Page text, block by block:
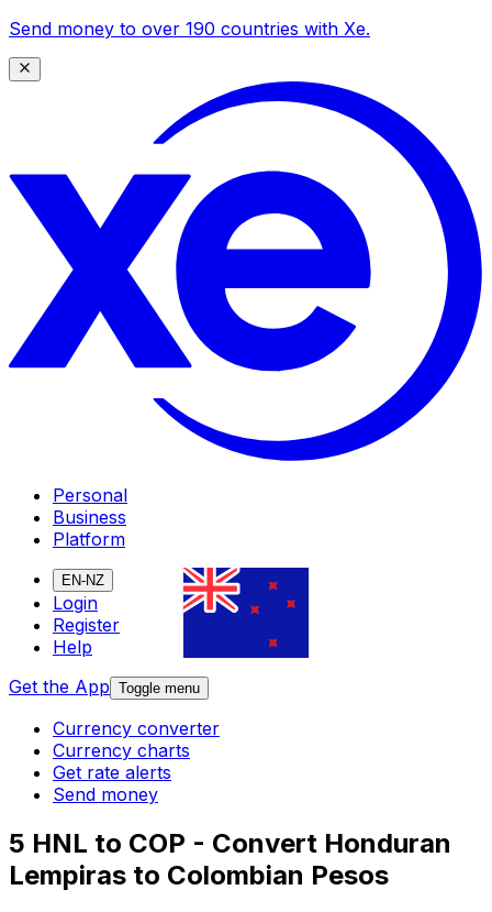
Send money to over 190 countries with Xe.
Personal
Business
Platform
EN-NZ
Login
Register
Help
Get the App Toggle menu
Currency converter
Currency charts
Get rate alerts
Send money
5 HNL to COP - Convert Honduran
Lempiras to Colombian Pesos